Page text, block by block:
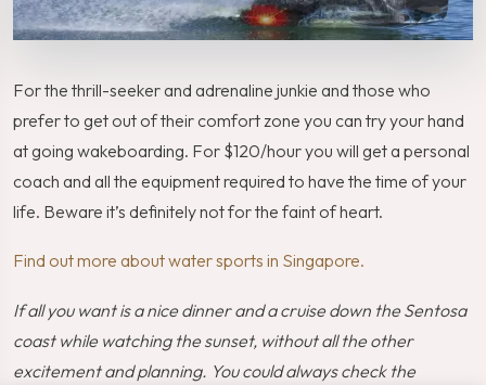
For the thrill-seeker and adrenaline junkie and those who
prefer to get out of their comfort zone you can try your hand
at going wakeboarding. For $120/hour you will get a personal
coach and all the equipment required to have the time of your
life. Beware it’s definitely not for the faint of heart.
Find out more about water sports in Singapore.
If all you want is a nice dinner and a cruise down the Sentosa
coast while watching the sunset, without all the other
excitement and planning. You could always check the